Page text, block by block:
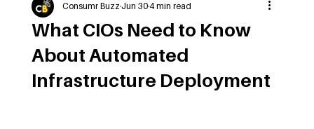
What CIOs Need to Know
About Automated
Infrastructure Deployment
Consumr BuzzJun 304 min read